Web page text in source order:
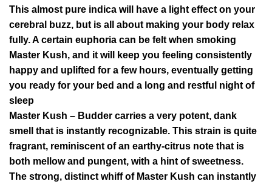
This almost pure indica will have a light effect on your
cerebral buzz, but is all about making your body relax
fully. A certain euphoria can be felt when smoking
Master Kush, and it will keep you feeling consistently
happy and uplifted for a few hours, eventually getting
you ready for your bed and a long and restful night of
sleep
Master Kush – Budder carries a very potent, dank
smell that is instantly recognizable. This strain is quite
fragrant, reminiscent of an earthy-citrus note that is
both mellow and pungent, with a hint of sweetness.
The strong, distinct whiff of Master Kush can instantly